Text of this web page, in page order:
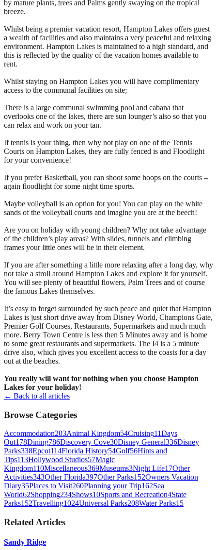
by mature plants, trees and Palms gently swaying on the tropical
breeze.
Whilst being a premier vacation resort, Hampton Lakes offers guest
a wealth of facilities and also maintains a very peaceful and relaxing
environment. Hampton Lakes is maintained to a high standard, and
this is reflected by the quality of the vacation homes available to
rent.
Whilst staying on Hampton Lakes you will have complimentary
access to the communal facilities on site;
There is a large communal swimming pool and cabana that
overlooks one of the lakes, there are sun lounger’s also so that you
can relax and work on your tan.
If tennis is your thing, then why not play on one of the Tennis
Courts on Hampton Lakes, they are fully fenced is and Floodlight
for your convenience!
If you prefer Basketball, you can shoot some hoops on the courts –
again floodlight for some night time sports.
Maybe volleyball is an option for you! You can play on the white
sands of the volleyball courts and imagine you are at the beech!
Are you on holiday with young children? Why not take advantage
of the children’s play areas? With slides, tunnels and climbing
frames your little ones will be in their element.
If you are after something a little more relaxing after a long day, why
not take a stroll around Hampton Lakes and explore it for yourself.
You will see plenty of beautiful flowers, Palm Trees and of course
the famous Lakes themselves.
It’s easy to forget surrounded by such peace and quiet that Hampton
Lakes is just short drive away from Disney World, Champions Gate,
Premier Golf Courses, Restaurants, Supermarkets and much much
more. Berry Town Centre is less then 5 Minutes away and is home
to some great restaurants and supermarkets. The I4 is a 5 minute
drive also, which gives you excellent access to the coasts for a day
out at the beaches.
You really will want for nothing when you choose Hampton
Lakes for your holiday!
← Back to all articles
Browse Categories
Accommodation203Animal Kingdom54Cruising11Days
Out178Dining786Discovery Cove30Disney General336Disney
Parks338Epcot114Florida History54Golf56Hints and
Tips113Hollywood Studios57Magic
Kingdom110Miscellaneous369Museums3Night Life17Other
Activities343Other Florida397Other Parks152Owners Vacation
Diary35Places to Visit260Planning your Trip162Sea
World62Shopping234Shows10Sports and Recreation4State
Parks152Travelling1024Universal Parks208Water Parks15
Related Articles
Sandy Ridge